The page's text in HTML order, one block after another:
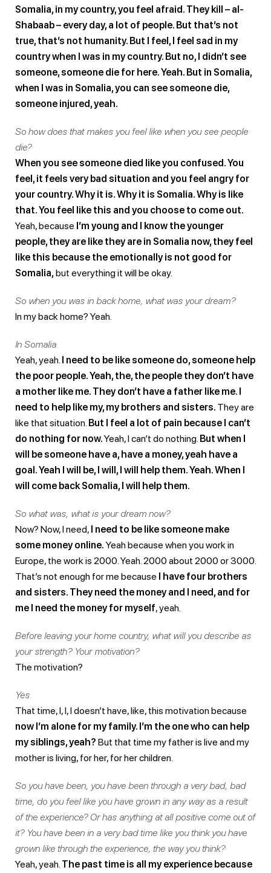
Somalia, in my country, you feel afraid. They kill – al-
Shabaab – every day, a lot of people. But that’s not
true, that’s not humanity. But I feel, I feel sad in my
country when I was in my country. But no, I didn’t see
someone, someone die for here. Yeah. But in Somalia,
when I was in Somalia, you can see someone die,
someone injured, yeah.
So how does that makes you feel like when you see people
die?
When you see someone died like you confused. You
feel, it feels very bad situation and you feel angry for
your country. Why it is. Why it is Somalia. Why is like
that. You feel like this and you choose to come out.
Yeah, because I’m young and I know the younger
people, they are like they are in Somalia now, they feel
like this because the emotionally is not good for
Somalia,but everything it will be okay.
So when you was in back home, what was your dream?
In my back home? Yeah.
In Somalia.
Yeah, yeah. I need to be like someone do, someone help
the poor people. Yeah, the, the people they don’t have
a mother like me. They don’t have a father like me. I
need to help like my, my brothers and sisters. They are
like that situation. But I feel a lot of pain because I can’t
do nothing for now.Yeah, I can’t do nothing. But when I
will be someone have a, have a money, yeah have a
goal. Yeah I will be, I will, I will help them. Yeah. When I
will come back Somalia, I will help them.
So what was, what is your dream now?
Now? Now, I need, I need to be like someone make
some money online. Yeah because when you work in
Europe, the work is 2000. Yeah. 2000 about 2000 or 3000.
That’s not enough for me because I have four brothers
and sisters. They need the money and I need, and for
me I need the money for myself, yeah.
Before leaving your home country, what will you describe as
your strength? Your motivation?
The motivation?
Yes.
That time, I, I, I doesn’t have, like, this motivation because
now I’m alone for my family. I’m the one who can help
my siblings, yeah? But that time my father is live and my
mother is living, for her, for her children.
So you have been, you have been through a very bad, bad
time, do you feel like you have grown in any way as a result
of the experience? Or has anything at all positive come out of
it? You have been in a very bad time like you think you have
grown like through the experience, the way you think?
Yeah, yeah. The past time is all my experience because